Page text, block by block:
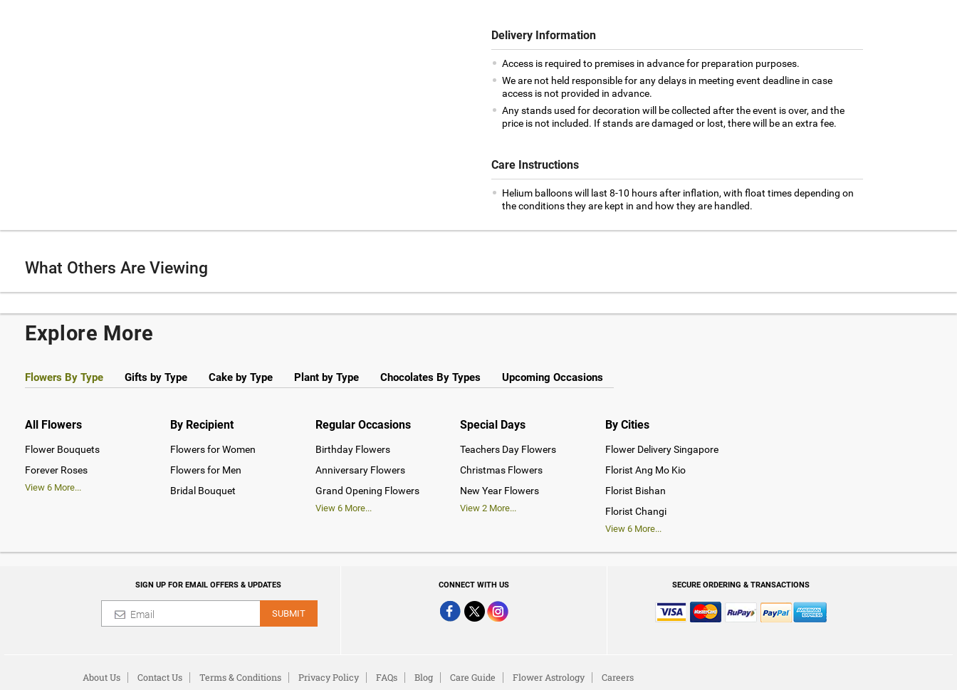
Delivery Information
Access is required to premises in advance for preparation purposes.
We are not held responsible for any delays in meeting event deadline in case
access is not provided in advance.
Any stands used for decoration will be collected after the event is over, and the
price is not included. If stands are damaged or lost, there will be an extra fee.
Care Instructions
Helium balloons will last 8-10 hours after inflation, with float times depending on
the conditions they are kept in and how they are handled.
What Others Are Viewing
Explore More
Flowers By Type Gifts by Type Cake by Type Plant by Type Chocolates By Types Upcoming Occasions
All Flowers
Flower Bouquets
Forever Roses
View 6 More...
By Recipient
Flowers for Women
Flowers for Men
Bridal Bouquet
Regular Occasions
Birthday Flowers
Anniversary Flowers
Grand Opening Flowers
View 6More...
Special Days
Teachers Day Flowers
Christmas Flowers
New Year Flowers
View2 More...
By Cities
Flower Delivery Singapore
Florist Ang Mo Kio
Florist Bishan
Florist Changi
View6 More...
SIGN UP FOR EMAIL OFFERS & UPDATES
SUBMIT
CONNECT WITH US SECURE ORDERING & TRANSACTIONS
About Us Contact Us Terms & Conditions Privacy Policy FAQs Blog Care Guide Flower Astrology Careers